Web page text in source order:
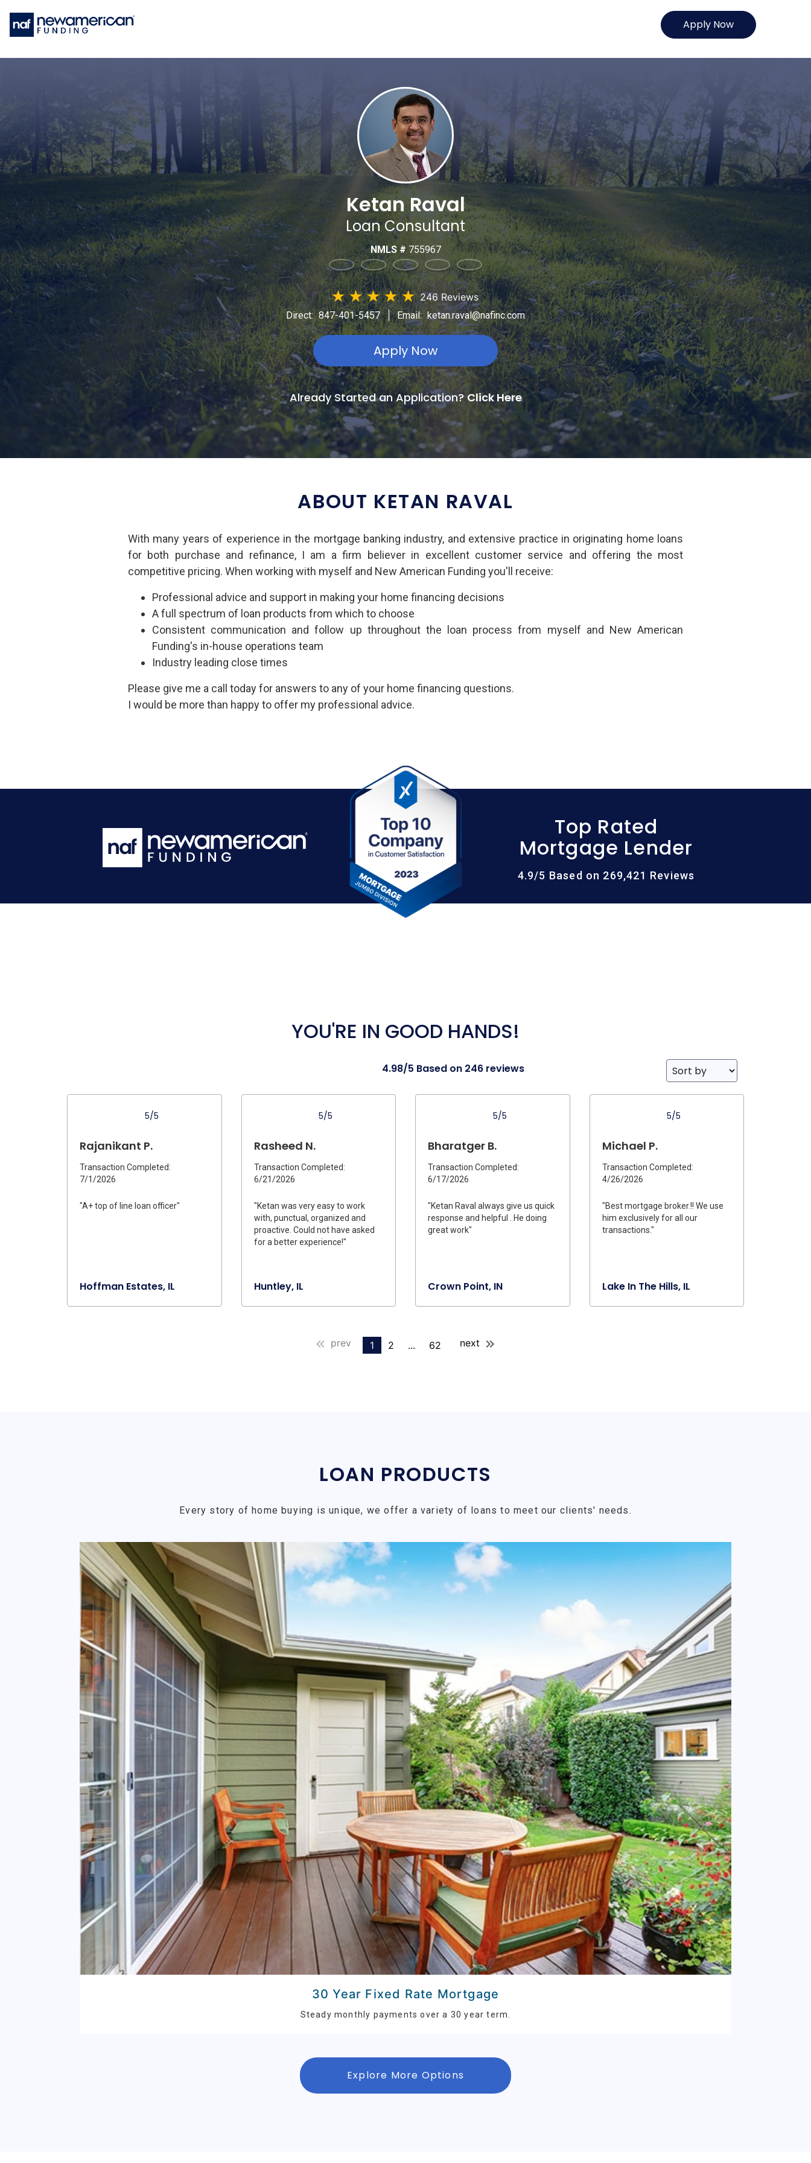
Apply Now
Ketan Raval
Loan Consultant
NMLS # 755967
★★★★★ 246 Reviews
Direct: 847-401-5457 | Email: ketan.raval@nafinc.com
Apply Now
Already Started an Application?Click Here
ABOUT KETAN RAVAL
With many years of experience in the mortgage banking industry, and extensive practice in originating home loans
for both purchase and refinance, I am a firm believer in excellent customer service and offering the most
competitive pricing. When working with myself and New American Funding you'll receive:
Professional advice and support in making your home financing decisions
A full spectrum of loan products from which to choose
Consistent communication and follow up throughout the loan process from myself and New American
Funding's in-house operations team
Industry leading close times
Please give me a call today for answers to any of your home financing questions.
I would be more than happy to offer my professional advice.
Top Rated
Mortgage Lender
4.9/5 Based on 269,421 Reviews
YOU'RE IN GOOD HANDS!
4.98/5 Based on 246 reviews
5/5
Rajanikant P.
Transaction Completed:
7/1/2026
"A+ top of line loan officer"
Hoffman Estates, IL
5/5
Rasheed N.
Transaction Completed:
6/21/2026
"Ketan was very easy to work
with, punctual, organized and
proactive. Could not have asked
for a better experience!"
Huntley, IL
5/5
Bharatger B.
Transaction Completed:
6/17/2026
"Ketan Raval always give us quick
response and helpful . He doing
great work"
Crown Point, IN
5/5
Michael P.
Transaction Completed:
4/26/2026
"Best mortgage broker.!! We use
him exclusively for all our
transactions."
Lake In The Hills, IL
prev 1 2 ... 62 next
LOAN PRODUCTS
Every story of home buying is unique, we offer a variety of loans to meet our clients' needs.
30 Year Fixed Rate Mortgage
Steady monthly payments over a 30 year term.
Explore More Options